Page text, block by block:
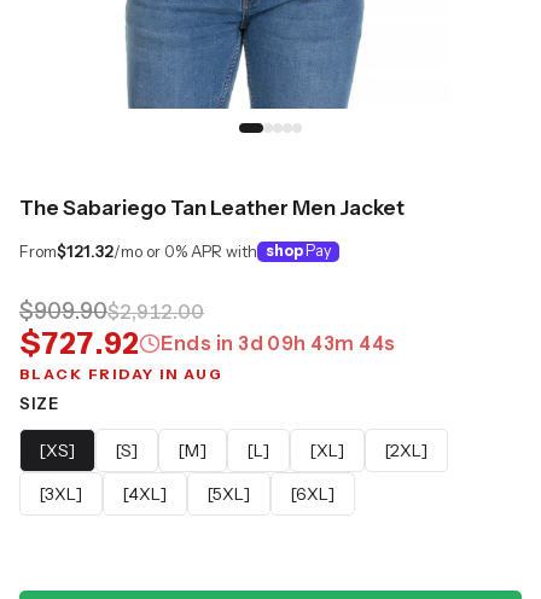
The Sabariego Tan Leather Men Jacket
From$121.32/mo or 0% APR with shop Pay
$909.90$2,912.00
$727.92 Ends in 3d 09h 43m 43s
BLACK FRIDAY IN AUG
SIZE
[XS] [S] [M] [L] [XL]
[2XL]
[3XL]
[4XL] [5XL] [6XL]